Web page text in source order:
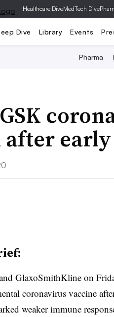
|Healthcare DiveMedTech Dive
Dive Library Events
Pharma
after
GlaxoSmithKline on
coronavirus vaccine
weaker immune